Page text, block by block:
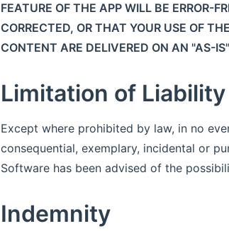
FEATURE OF THE APP WILL BE ERROR-
CORRECTED, OR THAT YOUR USE OF
CONTENT ARE DELIVERED ON AN "AS-
Limitation of Liability
Except where prohibited by law, in no
consequential, exemplary, incidental or
Software has been advised of the
Indemnity